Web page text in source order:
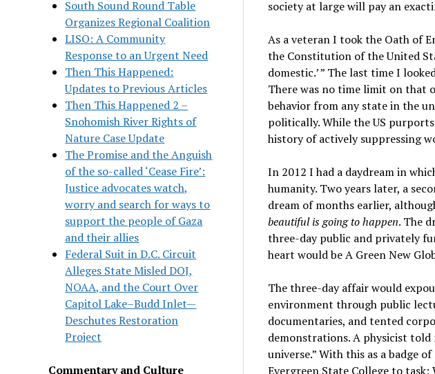
South Sound Round Table
Organizes Regional Coalition
LISO: A Community
Response to an Urgent Need
Then This Happened:
Updates to Previous Articles
Then This Happened 2 –
Snohomish River Rights of
Nature Case Update
The Promise and the Anguish
of the so-called ‘Cease Fire’:
Justice advocates watch,
worry and search for ways to
support the people of Gaza
and their allies
Federal Suit in D.C. Circuit
Alleges State Misled DOJ,
NOAA, and the Court Over
Capitol Lake–Budd Inlet—
Deschutes Restoration
Project
Commentary and Culture
society at large will pay an
As a veteran I took the Oath of
the Constitution of the United
domestic.’ ” The last time I
There was no time limit on that
behavior from any state in the
politically. While the US
history of actively suppressing
In 2012 I had a daydream in
humanity. Two years later, a
dream of months earlier,
beautiful is going to happen. The
three-day public and privately
heart would be A Green New
The three-day affair would
environment through public
documentaries, and tented
demonstrations. A physicist told
universe.” With this as a badge
Evergreen State College to task: